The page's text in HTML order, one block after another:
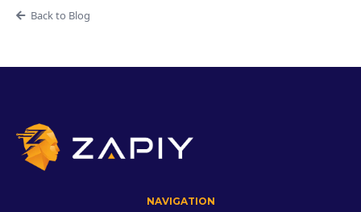
Back to Blog
NAVIGATION